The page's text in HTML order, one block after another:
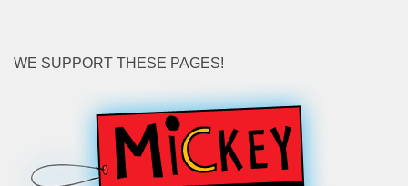
WE SUPPORT THESE PAGES!